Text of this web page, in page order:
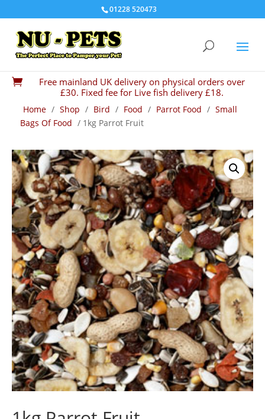
01228 520473

Free mainland UK delivery on physical orders over
£30. Fixed fee for Live fish delivery £18.
Home / Shop / Bird / Food / Parrot Food / Small
Bags Of Food / 1kg Parrot Fruit